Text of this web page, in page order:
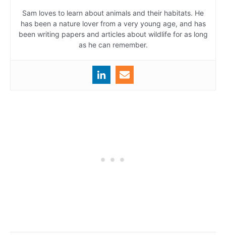
Sam loves to learn about animals and their habitats. He
has been a nature lover from a very young age, and has
been writing papers and articles about wildlife for as long
as he can remember.